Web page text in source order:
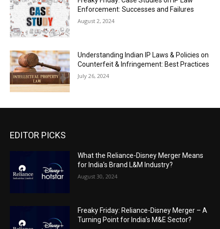
Enforcement: Successes and Failures
August 2, 2024
Understanding Indian IP Laws & Policies on
Counterfeit & Infringement: Best Practices
July 26, 2024
EDITOR PICKS
What the Reliance-Disney Merger Means
for India’s Brand L&M Industry?
August 30, 2024
Freaky Friday: Reliance-Disney Merger – A
Turning Point for India’s M&E Sector?